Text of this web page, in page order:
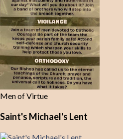
Men of Virtue
Saint's Michael's Lent